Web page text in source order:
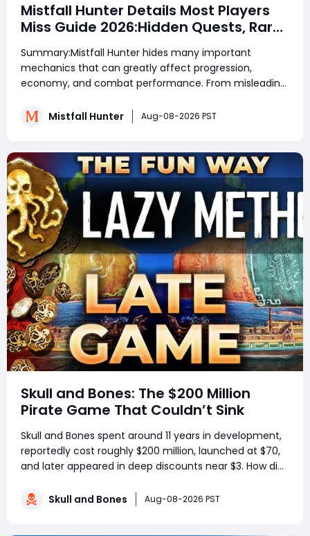
Mistfall Hunter Details Most Players
Miss Guide 2026:Hidden Quests, Rare
Items, Hidden Gear Bugs & Secret
Rewards & Everything You Need to
Know
Summary:Mistfall Hunter hides many important
mechanics that can greatly affect progression,
economy, and combat performance. From misleading
hidden quests, key management tricks, and gear
Mistfall Hunter Aug-08-2026 PST
Skull and Bones: The $200 Million
Pirate Game That Couldn’t Sink
Skull and Bones spent around 11 years in development,
reportedly cost roughly $200 million, launched at $70,
and later appeared in deep discounts near $3. How did
Flag’s best ideas become one of Ubisoft’s most
Skull and Bones Aug-08-2026 PST